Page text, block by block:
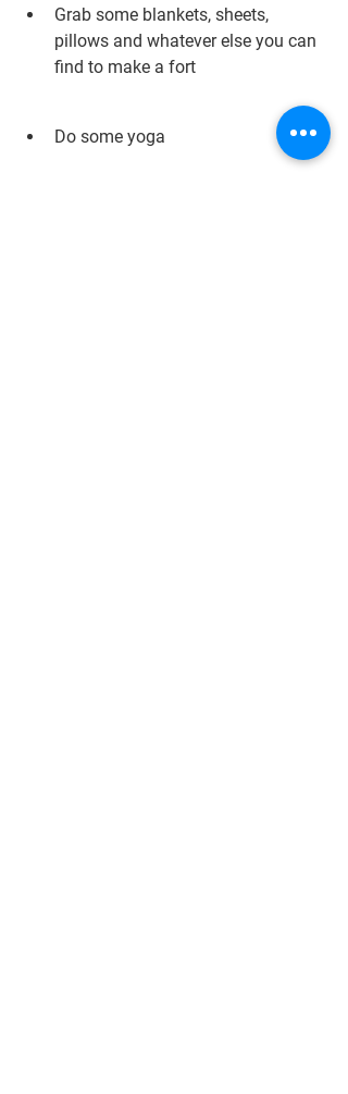
Grab some blankets, sheets,
pillows and whatever else you can
find to make a fort
Do some yoga